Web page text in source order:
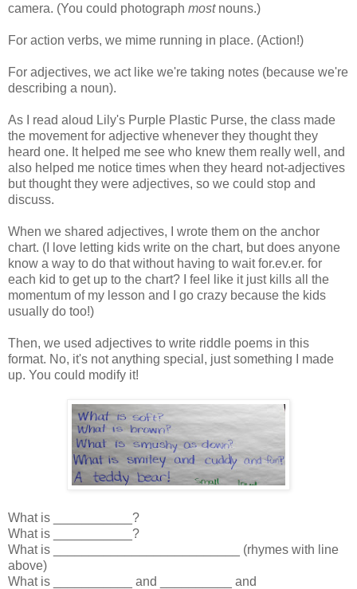
camera. (You could photograph mostnouns.)
For action verbs, we mime running in place. (Action!)
For adjectives, we act like we're taking notes (because we're
describing a noun).
As I read aloud Lily's Purple Plastic Purse, the class made
the movement for adjective whenever they thought they
heard one. It helped me see who knew them really well, and
also helped me notice times when they heard not-adjectives
but thought they were adjectives, so we could stop and
discuss.
When we shared adjectives, I wrote them on the anchor
chart. (I love letting kids write on the chart, but does anyone
know a way to do that without having to wait for.ev.er. for
each kid to get up to the chart? I feel like it just kills all the
momentum of my lesson and I go crazy because the kids
usually do too!)
Then, we used adjectives to write riddle poems in this
format. No, it's not anything special, just something I made
up. You could modify it!
What is ___________?
What is ___________?
What is __________________________ (rhymes with line
above)
What is ___________ and __________ and